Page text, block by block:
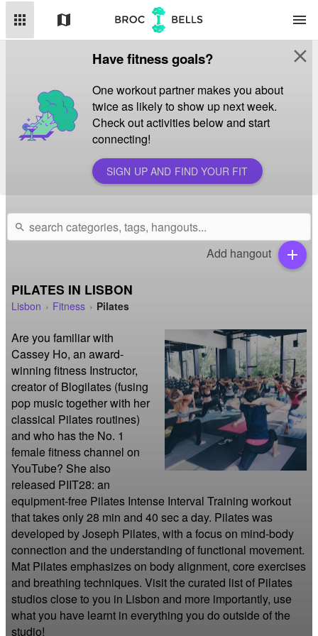
apps map menu
Have fitness goals?
One workout partner makes you about
twice as likely to show up next week.
Check out activities below and start
connecting!
SIGN UP AND FIND YOUR FIT
close
search
Add hangout add
PILATES IN LISBON
Lisbon Fitness Pilates
Are you familiar with
Cassey Ho, an award-
winning fitness Instructor,
creator of Blogilates (fusing
pop music together with her
classical Pilates routines)
and who has the No. 1
female fitness channel on
YouTube? She also
released PIIT28: an
equipment-free Pilates Intense Interval Training workout
that takes only 28 min and 40 sec a day. Pilates was
developed by Joseph Pilates, with a focus on mind-body
connection and the understanding of functional movement.
Mat Pilates emphasizes on body alignment, core exercises
and breathing techniques. Visit the curated list of Pilates
studios close to you in Lisbon and more importantly, use
what you have learnt in everything you do outside of the
studio!